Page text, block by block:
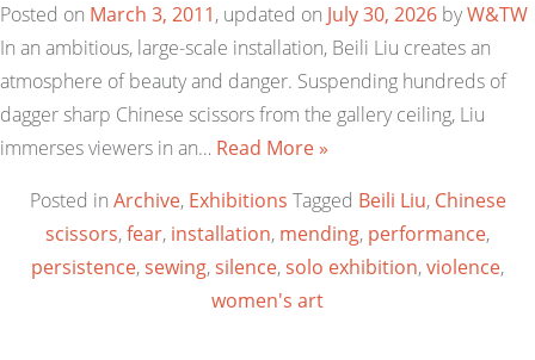
Posted on March 3, 2011, updated on July 30, 2026 byW&TW
In an ambitious, large-scale installation, Beili Liu creates an
atmosphere of beauty and danger. Suspending hundreds of
dagger sharp Chinese scissors from the gallery ceiling, Liu
immerses viewers in an… Read More »
Posted in Archive, Exhibitions Tagged Beili Liu, Chinese
scissors,fear, installation, mending, performance,
persistence,sewing,silence,solo exhibition,violence,
women's art